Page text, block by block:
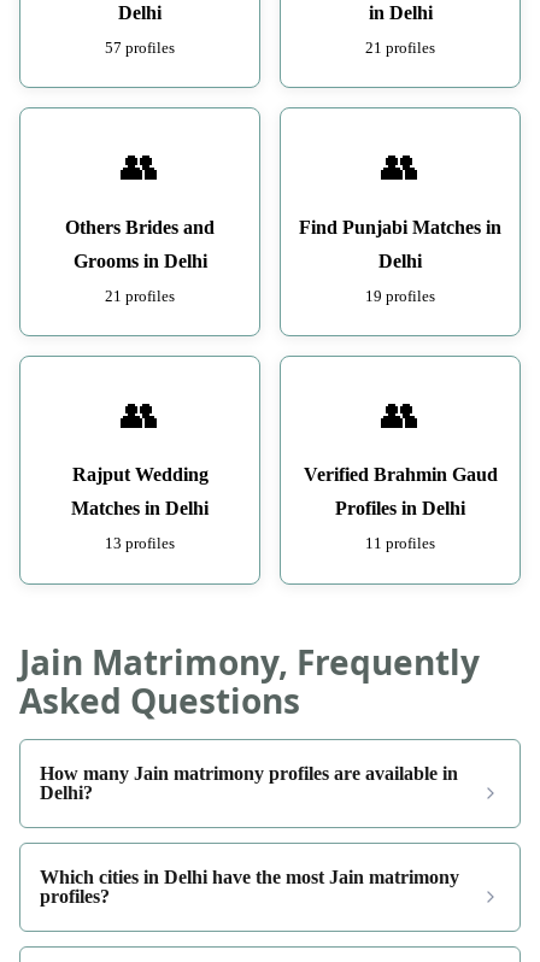
Delhi
57 profiles
in Delhi
21 profiles
👥
Others Brides and
Grooms in Delhi
21 profiles
👥
Find Punjabi Matches in
Delhi
19 profiles
👥
Rajput Wedding
Matches in Delhi
13 profiles
👥
Verified Brahmin Gaud
Profiles in Delhi
11 profiles
Jain Matrimony, Frequently
Asked Questions
How many Jain matrimony profiles are available in
Delhi?
Which cities in Delhi have the most Jain matrimony
profiles?